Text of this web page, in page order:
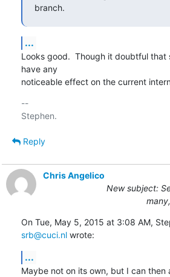
branch.
...
Looks good.  Though it doubtful that
have any
noticeable effect on the current
--
Reply
Chris Angelico
New subject:
srb@cuci.nl wrote:
...
Maybe not on its own, but I can